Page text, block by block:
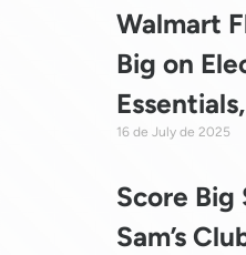
Walmart
Big on
16 de July de 2025
Score Big
Sam’s